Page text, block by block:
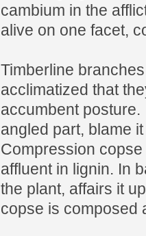
cambium in the
alive on one facet,
Timberline
acclimatized that
accumbent
angled part, blame
Compression
affluent in lignin. In
the plant, affairs it
copse is composed